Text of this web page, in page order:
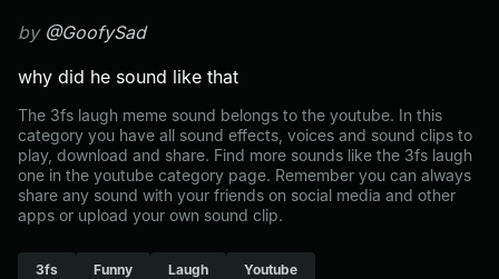
by @GoofySad
why did he sound like that
The 3fs laugh meme sound belongs to the youtube. In this
category you have all sound effects, voices and sound clips to
play, download and share. Find more sounds like the 3fs laugh
one in the youtube category page. Remember you can always
share any sound with your friends on social media and other
apps or upload your own sound clip.
3fs Funny Laugh Youtube